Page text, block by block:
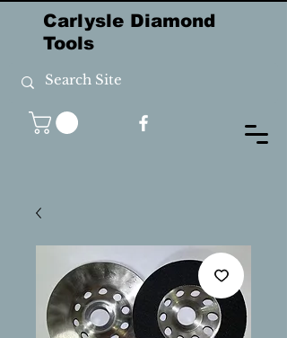
Carlysle Diamond
Tools